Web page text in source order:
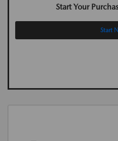
Start Your
Start